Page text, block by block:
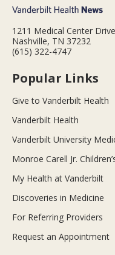
1211 Medical Center Drive
Nashville, TN 37232
(615) 322-4747
Popular Links
Give to Vanderbilt Health
Vanderbilt Health
Vanderbilt University
Monroe Carell Jr.
My Health at Vanderbilt
Discoveries in Medicine
For Referring Providers
Request an Appointment